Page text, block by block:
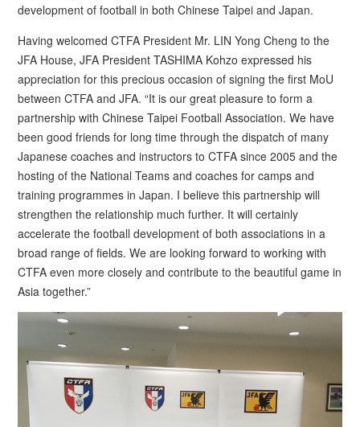
development of football in both Chinese Taipei and Japan.
Having welcomed CTFA President Mr. LIN Yong Cheng to the
JFA House, JFA President TASHIMA Kohzo expressed his
appreciation for this precious occasion of signing the first MoU
between CTFA and JFA. “It is our great pleasure to form a
partnership with Chinese Taipei Football Association. We have
been good friends for long time through the dispatch of many
Japanese coaches and instructors to CTFA since 2005 and the
hosting of the National Teams and coaches for camps and
training programmes in Japan. I believe this partnership will
strengthen the relationship much further. It will certainly
accelerate the football development of both associations in a
broad range of fields. We are looking forward to working with
CTFA even more closely and contribute to the beautiful game in
Asia together.”